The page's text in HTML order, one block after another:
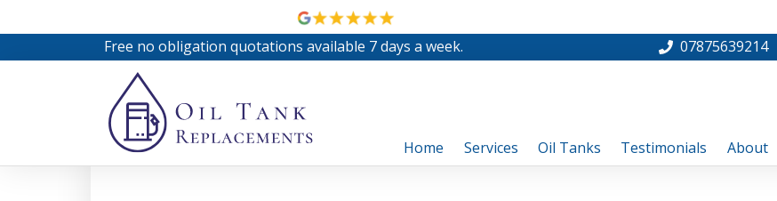
Free no obligation quotations available 7 days a week. 07875639214
Home Services Oil Tanks Testimonials About